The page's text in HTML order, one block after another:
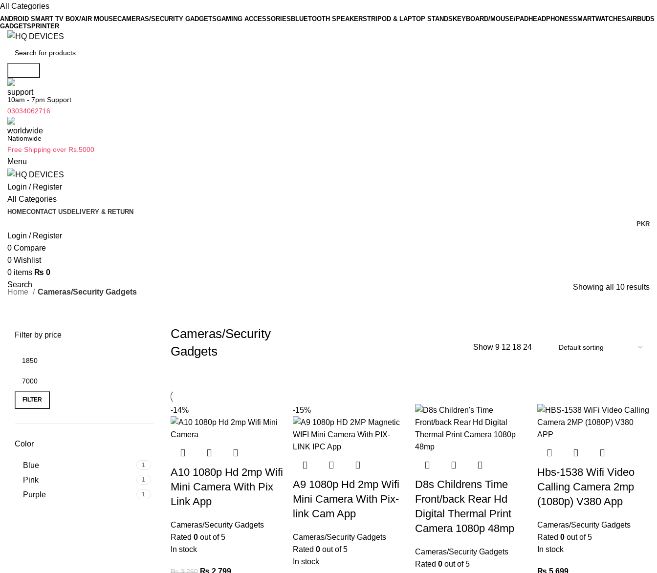
All Categories
ANDROID SMART TV BOX/AIR MOUSECAMERAS/SECURITY GADGETSGAMING ACCESSORIES BLUETOOTH SPEAKERSTRIPOD & LAPTOP STANDS KEYBOARD/MOUSE/PADHEADPHONESSMARTWATCHESAIRBUDS
GADGETS PRINTER
10am - 7pm Support
03034062716
Nationwide
Free Shipping over Rs.5000
Menu
Login / Register
All Categories
HOMECONTACT USDELIVERY & RETURN
PKR
Login / Register
0 Compare
0 Wishlist
0 items ₨ 0
Search
Home
Cameras/Security Gadgets
Showing all 10 results
Filter by price
FILTER
Color
Blue 1
Pink 1
Purple 1
Cameras/Security
Gadgets
Show 9 12 18 24
-14%
A10 1080p Hd 2mp Wifi
Mini Camera With Pix
Link App
Cameras/Security Gadgets
Rated 0out of 5
In stock
₨3,250 ₨ 2,799
-15%
A9 1080p Hd 2mp Wifi
Mini Camera With Pix-
link Cam App
Cameras/Security Gadgets
Rated 0out of 5
In stock
D8s Childrens Time
Front/back Rear Hd
Digital Thermal Print
Camera 1080p 48mp
Cameras/Security Gadgets
Rated 0out of 5
Hbs-1538 Wifi Video
Calling Camera 2mp
(1080p) V380 App
Cameras/Security Gadgets
Rated 0out of 5
In stock
₨ 5,699